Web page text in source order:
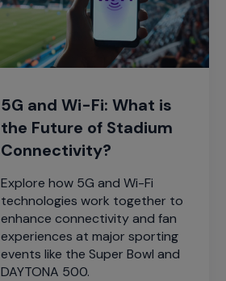
5G and Wi-Fi: What is
the Future of Stadium
Connectivity?
Explore how 5G and Wi-Fi
technologies work together to
enhance connectivity and fan
experiences at major sporting
events like the Super Bowl and
DAYTONA 500.